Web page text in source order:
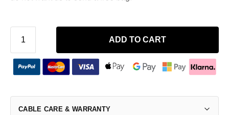
ADD TO CART
CABLE CARE & WARRANTY